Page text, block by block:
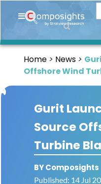
Home
Market
Infographics
Thought
Leadership
Reports
Article
Home News
Offshore Wind
Gurit
Source
Turbine
BY Composights
Published: 14 Jul